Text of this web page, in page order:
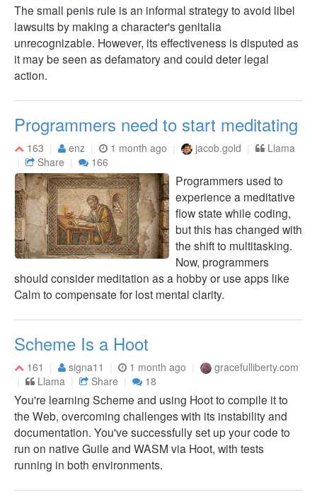
The small penis rule is an informal strategy to avoid libel
lawsuits by making a character's genitalia
unrecognizable. However, its effectiveness is disputed as
it may be seen as defamatory and could deter legal
action.
Programmers need to start meditating
163 enz 1 month ago jacob.gold
Llama
Share
166
Programmers used to
experience a meditative
flow state while coding,
but this has changed with
the shift to multitasking.
Now, programmers
should consider meditation as a hobby or use apps like
Calm to compensate for lost mental clarity.
Scheme Is a Hoot
161 signa11 1 month ago
gracefulliberty.com
Llama
Share 18
You're learning Scheme and using Hoot to compile it to
the Web, overcoming challenges with its instability and
documentation. You've successfully set up your code to
run on native Guile and WASM via Hoot, with tests
running in both environments.